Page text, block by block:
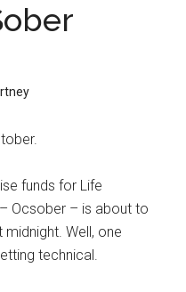
funds for Life
Ocsober – is about to
Well, one
technical.